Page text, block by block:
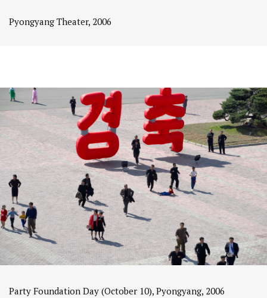
Pyongyang Theater, 2006
Party Foundation Day (October 10), Pyongyang, 2006